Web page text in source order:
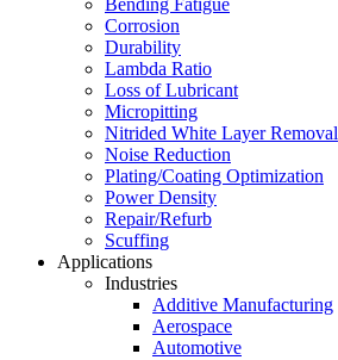
Bending Fatigue
Corrosion
Durability
Lambda Ratio
Loss of Lubricant
Micropitting
Nitrided White Layer Removal
Noise Reduction
Plating/Coating Optimization
Power Density
Repair/Refurb
Scuffing
Applications
Industries
Additive Manufacturing
Aerospace
Automotive